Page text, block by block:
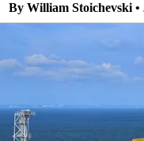
By William Stoichevski